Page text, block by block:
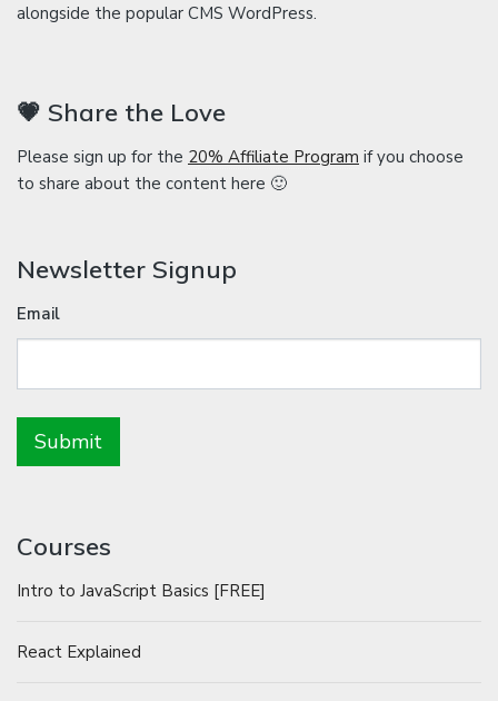
alongside the popular CMS WordPress.
💗 Share the Love
Please sign up for the 20% Affiliate Program if you choose
to share about the content here 🙂
Newsletter Signup
Email
Courses
Intro to JavaScript Basics [FREE]
React Explained